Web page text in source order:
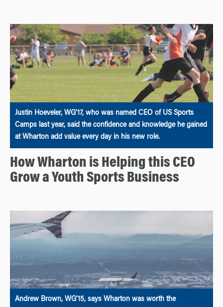
Justin Hoeveler, WG’17, who was named CEO of US Sports
Camps last year, said the confidence and knowledge he gained
at Wharton add value every day in his new role.
How Wharton is Helping this CEO
Grow a Youth Sports Business
Andrew Brown, WG’15, says Wharton was worth the